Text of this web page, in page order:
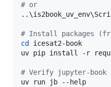
# or
.. \is2book_uv_env\S
# Install packages
cd
icesat2-book
uv pip install -r
# Verify jupyter-
uv run jb --help